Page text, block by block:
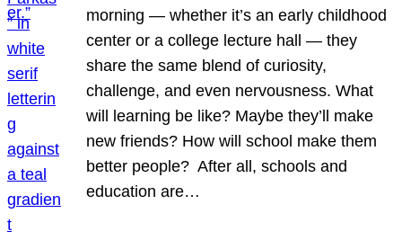
morning — whether it’s an early childhood
center or a college lecture hall — they
share the same blend of curiosity,
challenge, and even nervousness. What
will learning be like? Maybe they’ll make
new friends? How will school make them
better people? After all, schools and
education are…